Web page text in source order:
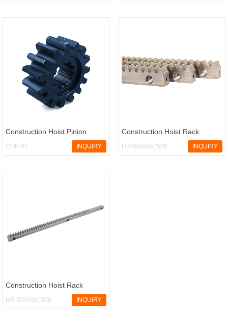
Construction Hoist Pinion
CHP-01 INQUIRY
Construction Hoist Rack
HR-50x50x1508 INQUIRY
Construction Hoist Rack
HR-50x50x1508 INQUIRY